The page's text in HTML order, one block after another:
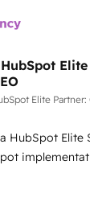
legacy CRMs,
accelerate
- Pre-
your full
builds, and
- Cross-
Operations,
Elite Partner:
HubSpot Elite
and RevOps